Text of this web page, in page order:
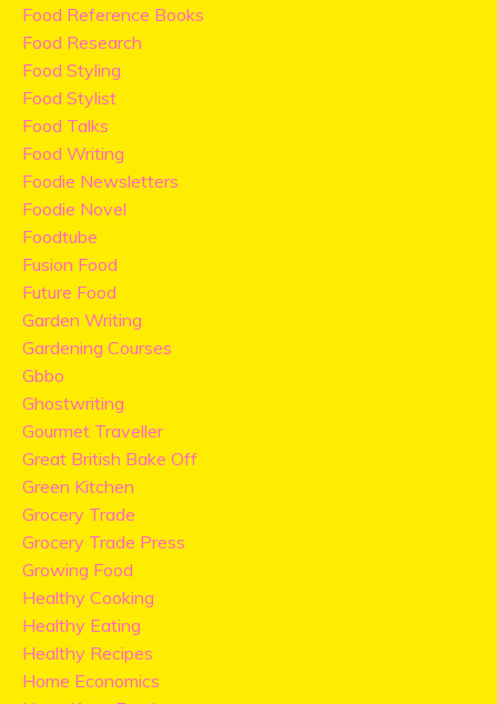
Food Reference Books
Food Research
Food Styling
Food Stylist
Food Talks
Food Writing
Foodie Newsletters
Foodie Novel
Foodtube
Fusion Food
Future Food
Garden Writing
Gardening Courses
Gbbo
Ghostwriting
Gourmet Traveller
Great British Bake Off
Green Kitchen
Grocery Trade
Grocery Trade Press
Growing Food
Healthy Cooking
Healthy Eating
Healthy Recipes
Home Economics